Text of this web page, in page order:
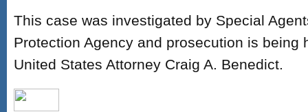
This case was investigated by Special
Protection Agency and prosecution is being
United States Attorney Craig A. Benedict.